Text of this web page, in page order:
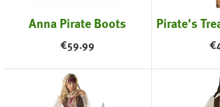
Anna Pirate Boots
€59.99
Pirate's
€